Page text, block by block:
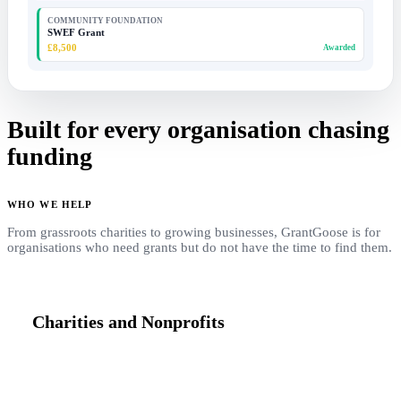
COMMUNITY FOUNDATION
SWEF Grant
£8,500
Awarded
Built for every organisation chasing
funding
WHO WE HELP
From grassroots charities to growing businesses, GrantGoose is for
organisations who need grants but do not have the time to find them.
Charities and Nonprofits